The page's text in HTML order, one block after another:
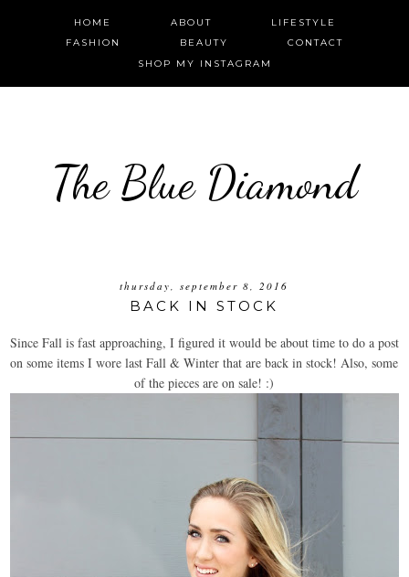
HOME ABOUT
LIFESTYLE
FASHION
BEAUTY
CONTACT
SHOP MY INSTAGRAM
The Blue Diamond
thursday, september 8, 2016
BACK IN STOCK
Since Fall is fast approaching, I figured it would be about time to do a post
on some items I wore last Fall & Winter that are back in stock! Also, some
of the pieces are on sale! :)